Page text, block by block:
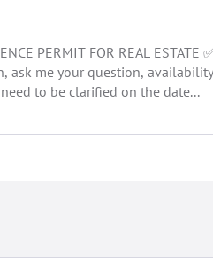
PERMIT FOR REAL ESTATE
ask me your question,
to be clarified on the date...